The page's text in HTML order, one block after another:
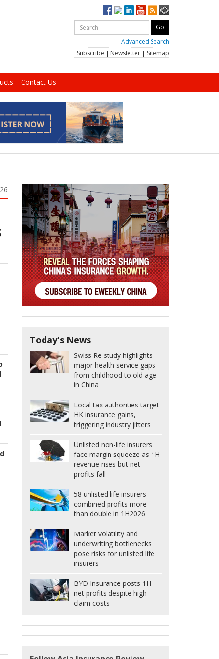
Advanced Search
Subscribe | Newsletter | Sitemap
Contact Us
Today's News
Swiss Re study highlights
major health service gaps
from childhood to old age
in China
Local tax authorities target
HK insurance gains,
triggering industry jitters
Unlisted non-life insurers
face margin squeeze as 1H
revenue rises but net
profits fall
58 unlisted life insurers'
combined profits more
than double in 1H2026
Market volatility and
underwriting bottlenecks
pose risks for unlisted life
insurers
BYD Insurance posts 1H
net profits despite high
claim costs